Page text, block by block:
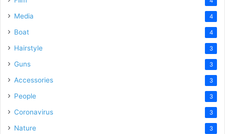
Media 4
Boat 4
Hairstyle 3
Guns 3
Accessories 3
People 3
Coronavirus 3
Nature 3